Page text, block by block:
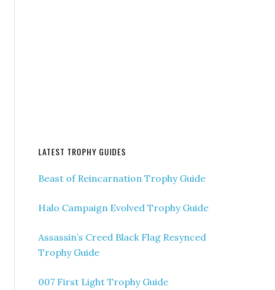
LATEST TROPHY GUIDES
Beast of Reincarnation Trophy Guide
Halo Campaign Evolved Trophy Guide
Assassin’s Creed Black Flag Resynced
Trophy Guide
007 First Light Trophy Guide